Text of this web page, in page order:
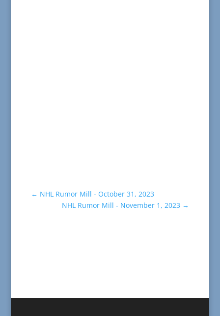
← NHL Rumor Mill - October 31, 2023
NHL Rumor Mill - November 1, 2023 →